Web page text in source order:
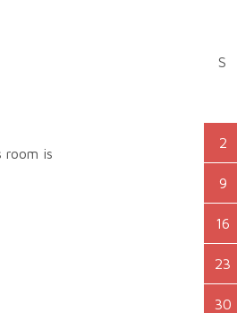
room is
S
2
9
16
23
30